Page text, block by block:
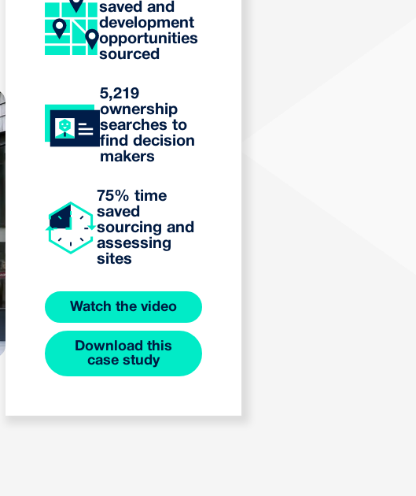
saved and
development
opportunities
sourced
5,219
ownership
searches to
find decision
makers
75% time
saved
sourcing and
assessing
sites
Watch the video
Download this
case study